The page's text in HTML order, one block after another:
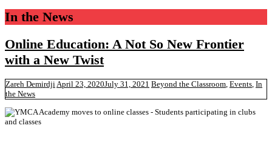
In the News
Online Education: A Not So New Frontier
with a New Twist
Zareh Demirdji April 23, 2020July 31, 2021 Beyond the Classroom Events In
the News